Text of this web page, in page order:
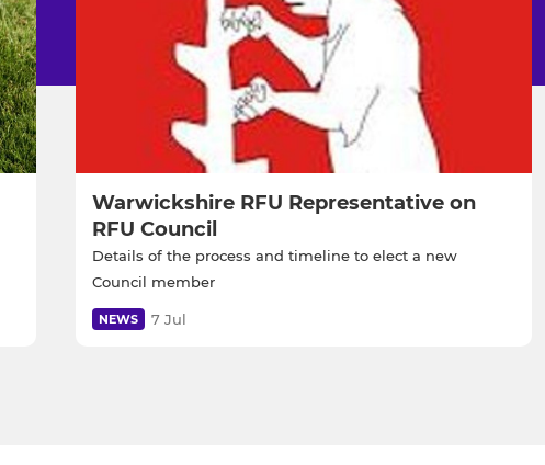
Warwickshire RFU Representative on
RFU Council
Details of the process and timeline to elect a new
Council member
NEWS 7 Jul